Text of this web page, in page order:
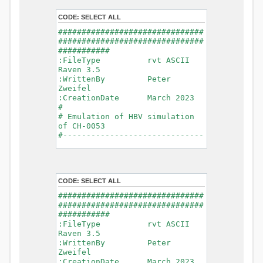
- Glacier Melt
- Glacier
Release
- Infiltration
- Flush
- Soil
Evaporation
- Capillary
Rise
- Lake
Evaporation
- Percolation
- Baseflow
- Baseflow
#Connections: 33
#Lat.Connections: 0
min)
Watershed Area: 1518.49 km2
(simulated) of 1518.49 km2
===============================
=======================
*******************************
************************
CODE: SELECT ALL
###############################
###############################
###########
:FileType rvt ASCII
Raven 3.5
:WrittenBy Peter
Zweifel
:CreationDate March 2023
#
# Emulation of HBV simulation
of CH-0053
#------------------------------
:GriddedForcing
Rainfall
:ForcingType
RAINFALL
:FileNameNC
data_obs/RhiresD_v2.0_swiss.lv
95/out/RhiresD_v2.0_swiss.lv95_
198101010000_202012310000_CH-
0053_clipped.nc
:VarNameNC
CODE: SELECT ALL
###############################
###############################
###########
:FileType rvt ASCII
Raven 3.5
:WrittenBy Peter
Zweifel